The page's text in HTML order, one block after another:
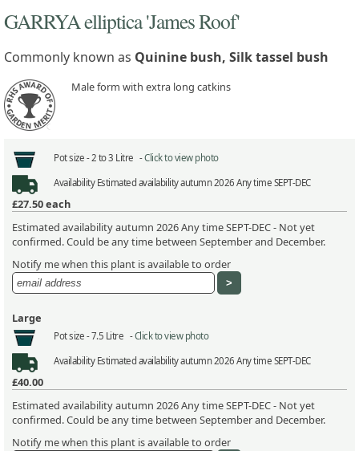
GARRYA elliptica 'James Roof'
Commonly known as Quinine bush, Silk tassel bush
Male form with extra long catkins
Pot size -2 to 3 Litre -Click to view photo
AvailabilityEstimated availability autumn 2026 Any time SEPT-DEC
£27.50each
Estimated availability autumn 2026 Any time SEPT-DEC - Not yet
confirmed. Could be any time between September and December.
Notify me when this plant is available to order
Large
Pot size -7.5 Litre -Click to view photo
AvailabilityEstimated availability autumn 2026 Any time SEPT-DEC
£40.00
Estimated availability autumn 2026 Any time SEPT-DEC - Not yet
confirmed. Could be any time between September and December.
Notify me when this plant is available to order